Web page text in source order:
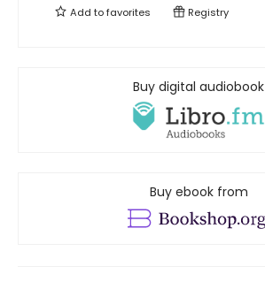
Add tofavorites Registry
Buy digital audiobook
Buy ebook from